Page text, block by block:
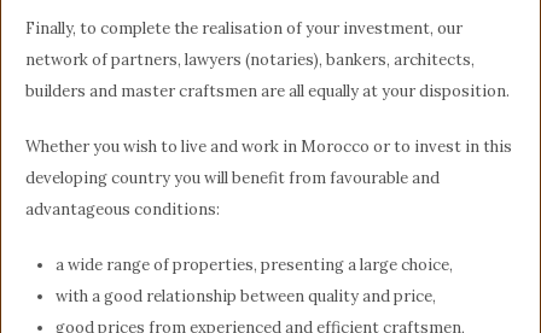
Finally, to complete the realisation of your investment, our
network of partners, lawyers (notaries), bankers, architects,
builders and master craftsmen are all equally at your disposition.
Whether you wish to live and work in Morocco or to invest in this
developing country you will benefit from favourable and
advantageous conditions:
a wide range of properties, presenting a large choice,
with a good relationship between quality and price,
good prices from experienced and efficient craftsmen,